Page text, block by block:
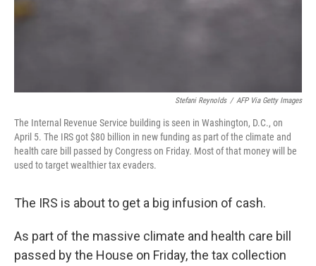
Stefani Reynolds / AFP Via Getty Images
The Internal Revenue Service building is seen in Washington, D.C., on
April 5. The IRS got $80 billion in new funding as part of the climate and
health care bill passed by Congress on Friday. Most of that money will be
used to target wealthier tax evaders.
The IRS is about to get a big infusion of cash.
As part of the massive climate and health care bill
passed by the House on Friday, the tax collection